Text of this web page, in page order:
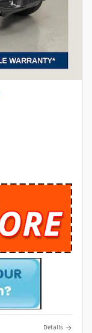
Details